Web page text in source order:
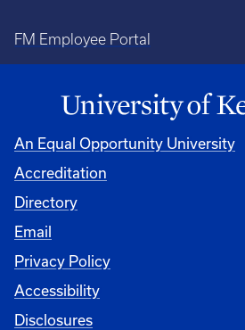
FM Employee Portal
An Equal Opportunity University
Accreditation
Directory
Email
Privacy Policy
Accessibility
Disclosures